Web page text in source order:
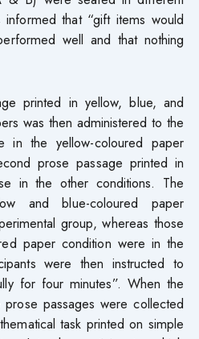
that “gift items would
well and that nothing
printed in yellow, blue, and
was then administered to the
in the yellow-coloured paper
prose passage printed in
in the other conditions. The
and blue-coloured paper
group, whereas those
paper condition were in the
were then instructed to
for four minutes”. When the
passages were collected
task printed on simple